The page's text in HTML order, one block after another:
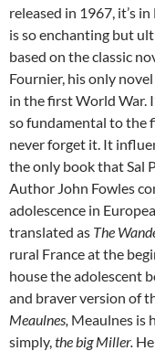
released in 1967, it’s
is so enchanting but
based on the classic
Fournier, his only
in the first World War.
so fundamental to the
never forget it. It
the only book that Sal
Author John Fowles
adolescence in
translated as The
rural France at the
house the adolescent
and braver version of
Meaulnes, Meaulnes is
simply,the big Miller.